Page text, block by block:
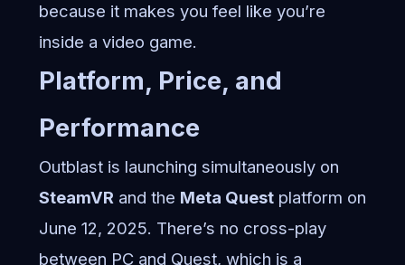
because it makes you feel like you’re
inside a video game.
Platform, Price, and
Performance
Outblast is launching simultaneously on
SteamVR and the Meta Questplatform on
June 12, 2025. There’s no cross-play
between PC and Quest, which is a